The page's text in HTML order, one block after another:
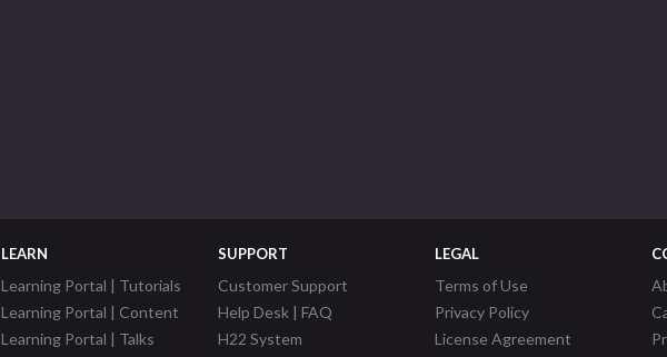
LEARN
Learning Portal | Tutorials
Learning Portal | Content
Learning Portal | Talks
SUPPORT
Customer Support
Help Desk | FAQ
H22 System
LEGAL
Terms of Use
Privacy Policy
License Agreement